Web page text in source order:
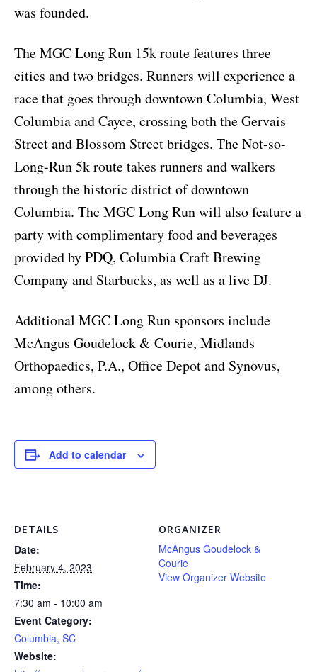
was founded.
The MGC Long Run 15k route features three
cities and two bridges. Runners will experience a
race that goes through downtown Columbia, West
Columbia and Cayce, crossing both the Gervais
Street and Blossom Street bridges. The Not-so-
Long-Run 5k route takes runners and walkers
through the historic district of downtown
Columbia. The MGC Long Run will also feature a
party with complimentary food and beverages
provided by PDQ, Columbia Craft Brewing
Company and Starbucks, as well as a live DJ.
Additional MGC Long Run sponsors include
McAngus Goudelock & Courie, Midlands
Orthopaedics, P.A., Office Depot and Synovus,
among others.
Add to calendar
DETAILS
Date:
February 4, 2023
Time:
7:30 am - 10:00 am
Event Category:
Columbia, SC
Website:
ORGANIZER
McAngus Goudelock &
Courie
View Organizer Website